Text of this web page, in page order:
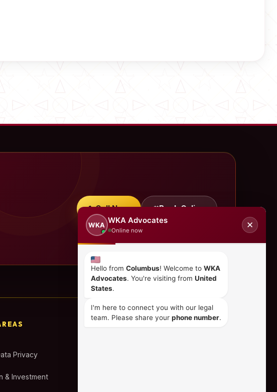
Call Now Book Online
Privacy
& Investment
WKA
WKA Advocates
Online now
✕
Hello from Columbus! Welcome to WKA
Advocates. You're visiting from United
States.
I'm here to connect you with our legal
team. Please share your phone number.